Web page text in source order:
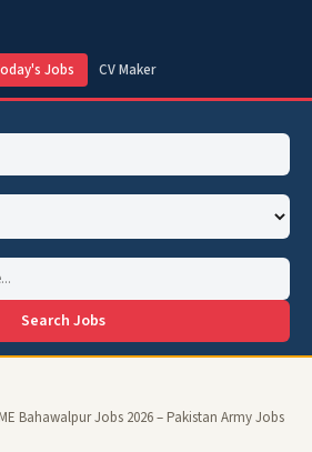
Jobs CV Maker
Search Jobs
Bahawalpur Jobs 2026 – Pakistan Army Jobs